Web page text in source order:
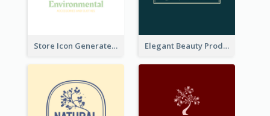
Store Icon Generated With Combination Of Differene Elements Elegant Beauty Products Logo Generated With Complicated